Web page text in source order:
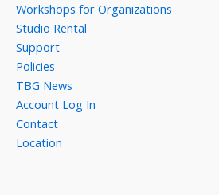
Workshops for Organizations
Studio Rental
Support
Policies
TBG News
Account Log In
Contact
Location